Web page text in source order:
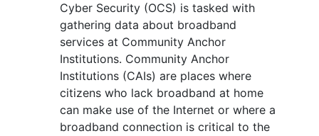
Cyber Security (OCS) is tasked with
gathering data about broadband
services at Community Anchor
Institutions. Community Anchor
Institutions (CAIs) are places where
citizens who lack broadband at home
can make use of the Internet or where a
broadband connection is critical to the